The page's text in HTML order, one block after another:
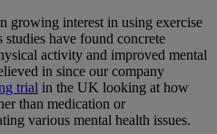
growing interest in using exercise
have found concrete
activity and improved mental
in since our company
trial in the UK looking at how
than medication or
various mental health issues.